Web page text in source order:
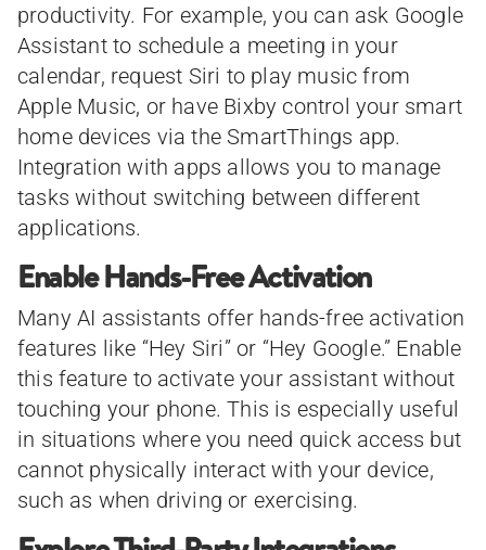
productivity. For example, you can ask Google
Assistant to schedule a meeting in your
calendar, request Siri to play music from
Apple Music, or have Bixby control your smart
home devices via the SmartThings app.
Integration with apps allows you to manage
tasks without switching between different
applications.
Enable Hands-Free Activation
Many AI assistants offer hands-free activation
features like “Hey Siri” or “Hey Google.” Enable
this feature to activate your assistant without
touching your phone. This is especially useful
in situations where you need quick access but
cannot physically interact with your device,
such as when driving or exercising.